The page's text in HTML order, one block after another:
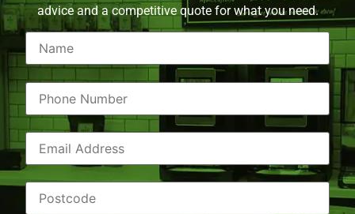
advice and a competitive quote for what you need.